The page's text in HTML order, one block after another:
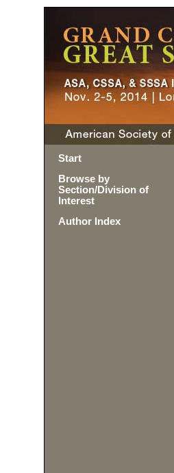
Start
Browse by
Section/Division of
Interest
Author Index